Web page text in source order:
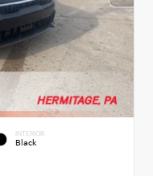
INTERIOR
Black